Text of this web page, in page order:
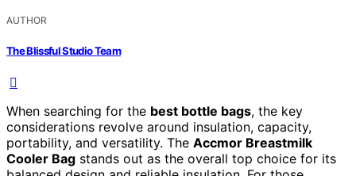
AUTHOR
The Blissful Studio Team
When searching for the best bottle bags, the key
considerations revolve around insulation, capacity,
portability, and versatility. The Accmor Breastmilk
Cooler Bag stands out as the overall top choice for its